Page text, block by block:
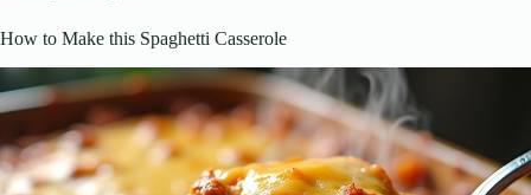
How to Make this Spaghetti Casserole